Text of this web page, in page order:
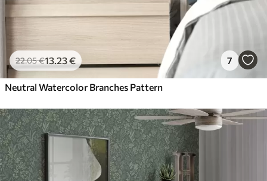
22.05€13.23€ 7
Neutral Watercolor Branches Pattern